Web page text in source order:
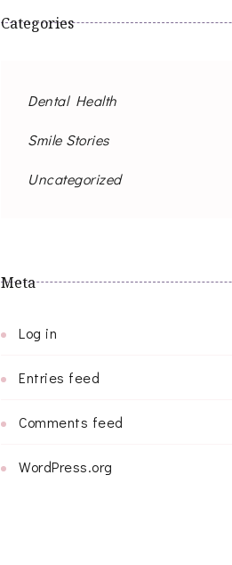
Categories
Dental Health
Smile Stories
Uncategorized
Meta
Log in
Entries feed
Comments feed
WordPress.org